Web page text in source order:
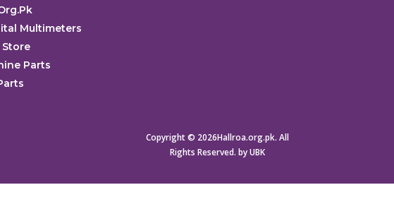
Multimeters
Parts
Copyright © 2026Hallroa.org.pk. All
Rights Reserved. by UBK